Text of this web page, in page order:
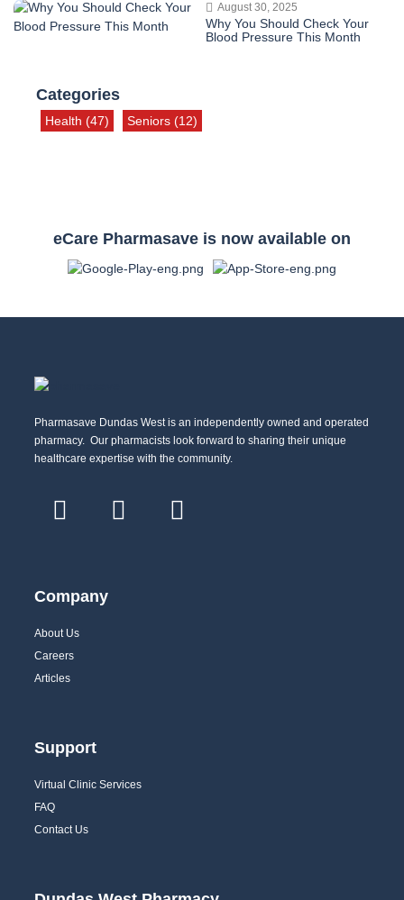
August 30, 2025
Why You Should Check Your
Blood Pressure This Month
Categories
Health (47) Seniors (12)
eCare Pharmasave is now available on
Pharmasave Dundas West is an independently owned and operated
pharmacy. Our pharmacists look forward to sharing their unique
healthcare expertise with the community.
Company
About Us
Careers
Articles
Support
Virtual Clinic Services
FAQ
Contact Us